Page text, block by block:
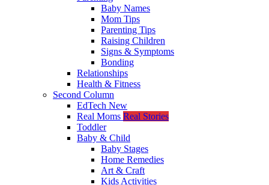
Baby Names
Mom Tips
Parenting Tips
Raising Children
Signs & Symptoms
Bonding
Relationships
Health & Fitness
Second Column
EdTech New
Real Moms Real Stories
Toddler
Baby & Child
Baby Stages
Home Remedies
Art & Craft
Kids Activities